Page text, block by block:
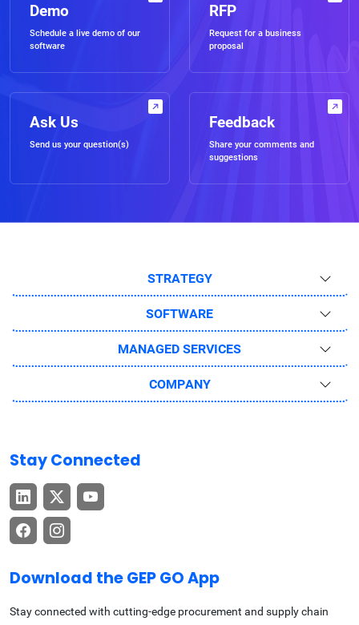
Demo
Schedule a live demo of our
software
RFP
Request for a business
proposal
Ask Us
Send us your question(s)
Feedback
Share your comments and
suggestions
STRATEGY
SOFTWARE
MANAGED SERVICES
COMPANY
Stay Connected
Download the GEP GO App
Stay connected with cutting-edge procurement and supply chain